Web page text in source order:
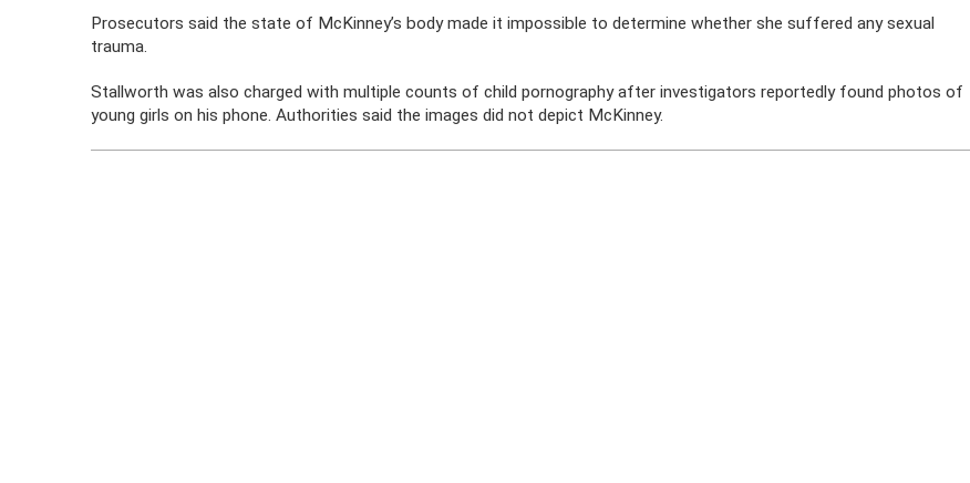
Prosecutors said the state of McKinney’s body made it impossible to determine whether she suffered any sexual
trauma.
Stallworth was also charged with multiple counts of child pornography after investigators reportedly found photos of
young girls on his phone. Authorities said the images did not depict McKinney.